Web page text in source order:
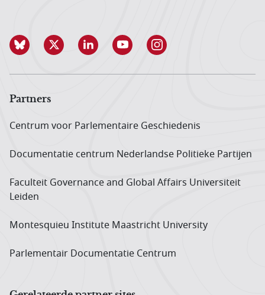
Partners
Centrum voor Parlementaire Geschiedenis
Documentatie centrum Neder­landse Politieke Partijen
Faculteit Governance and Global Affairs Universiteit
Leiden
Montesquieu Institute Maastricht University
Parlementair Documentatie Centrum